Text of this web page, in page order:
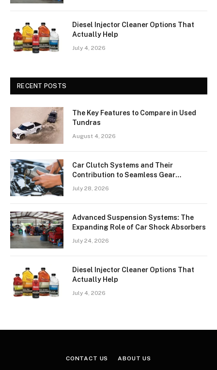
Diesel Injector Cleaner Options That
Actually Help
July 4, 2026
RECENT POSTS
The Key Features to Compare in Used
Tundras
August 4, 2026
Car Clutch Systems and Their
Contribution to Seamless Gear
Transitions
July 28, 2026
Advanced Suspension Systems: The
Expanding Role of Car Shock Absorbers
July 24, 2026
Diesel Injector Cleaner Options That
Actually Help
July 4, 2026
CONTACT US ABOUT US